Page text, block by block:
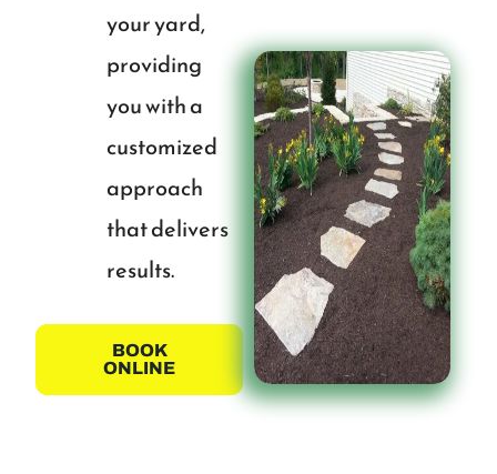
your yard,
providing
you with a
customized
approach
that delivers
results.
BOOK
ONLINE